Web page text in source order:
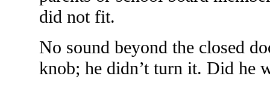
did not fit.
No sound beyond the closed
knob; he didn’t turn it. Did he